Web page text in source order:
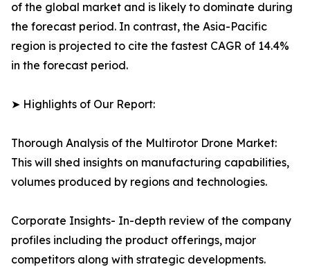
of the global market and is likely to dominate during
the forecast period. In contrast, the Asia-Pacific
region is projected to cite the fastest CAGR of 14.4%
in the forecast period.
➤ Highlights of Our Report:
Thorough Analysis of the Multirotor Drone Market:
This will shed insights on manufacturing capabilities,
volumes produced by regions and technologies.
Corporate Insights- In-depth review of the company
profiles including the product offerings, major
competitors along with strategic developments.